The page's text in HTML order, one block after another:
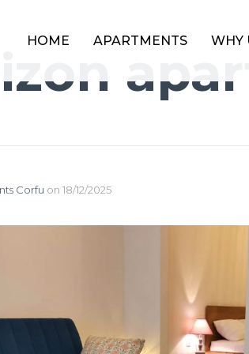
HOME APARTMENTS WHY
Corfu on 18/12/2025